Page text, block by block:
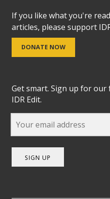
If you like what you're
articles, please support
DONATE NOW
Get smart. Sign up for
IDR Edit.
SIGN UP